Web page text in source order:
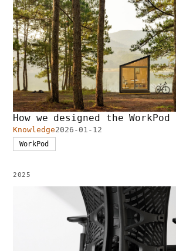
How we designed the WorkPod
Knowledge2026-01-12
WorkPod
2025